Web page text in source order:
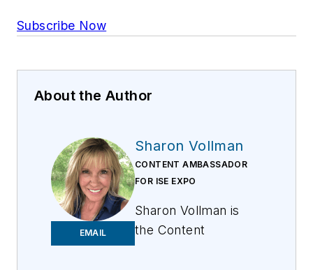
Subscribe Now
About the Author
EMAIL
Sharon Vollman
CONTENT AMBASSADOR
FOR ISE EXPO
Sharon Vollman is
the Content